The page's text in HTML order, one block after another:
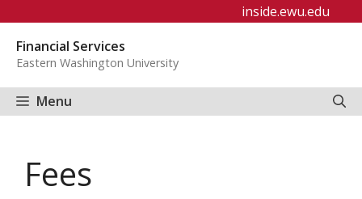
content
inside.ewu.edu
Financial Services
Eastern Washington University
Menu
Fees